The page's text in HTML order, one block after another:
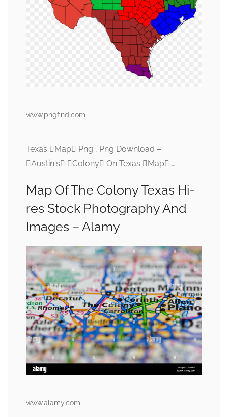
www.pngfind.com
Texas Map Png , Png Download –
Austin's Colony On Texas Map …
Map Of The Colony Texas Hi-
res Stock Photography And
Images – Alamy
www.alamy.com